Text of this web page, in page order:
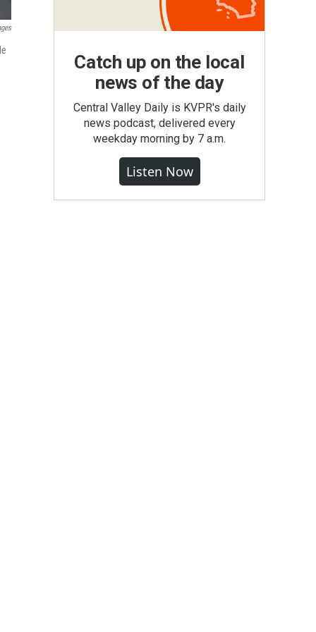
Catch up on the local
news of the day
Central Valley Daily is KVPR's daily
news podcast, delivered every
weekday morning by 7 a.m.
Listen Now